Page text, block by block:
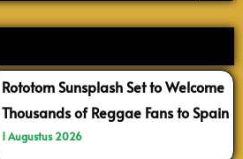
Rototom Sunsplash Set to Welcome
Thousands of Reggae Fans to Spain
1 Augustus 2026